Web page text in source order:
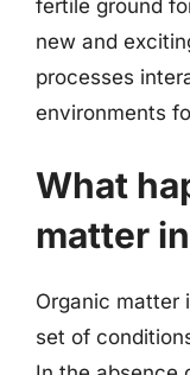
fertile ground
new and
processes
environments
What
matter
Organic matter
set of